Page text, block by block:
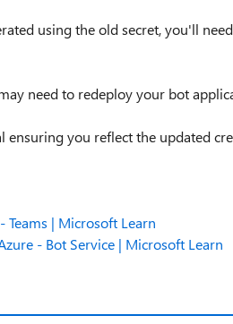
using the old secret, you'll
need to redeploy your bot
ensuring you reflect the updated
Teams | Microsoft Learn
- Bot Service | Microsoft Learn